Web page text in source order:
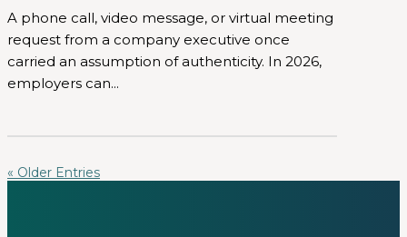
A phone call, video message, or virtual meeting
request from a company executive once
carried an assumption of authenticity. In 2026,
employers can...
« Older Entries